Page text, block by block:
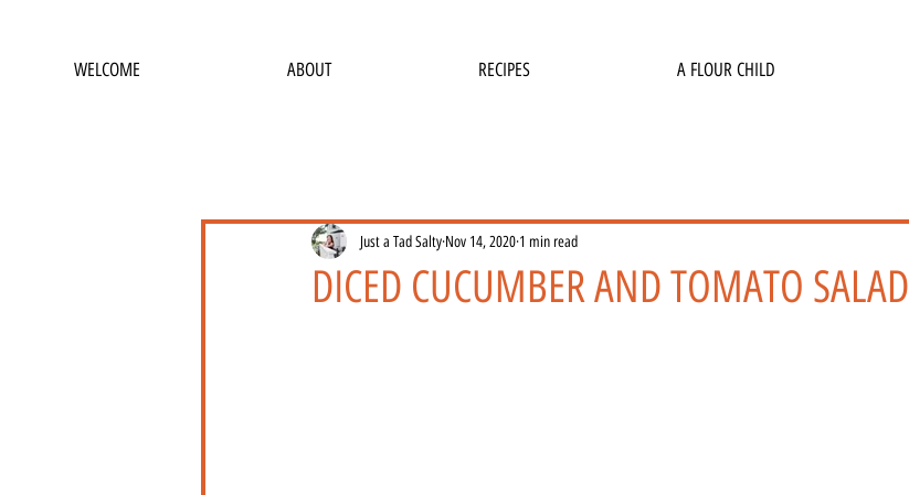
WELCOME ABOUT RECIPES A FLOUR CHILD
DICED CUCUMBER AND TOMATO SALAD
Just a Tad Salty Nov 14, 2020 1 min read